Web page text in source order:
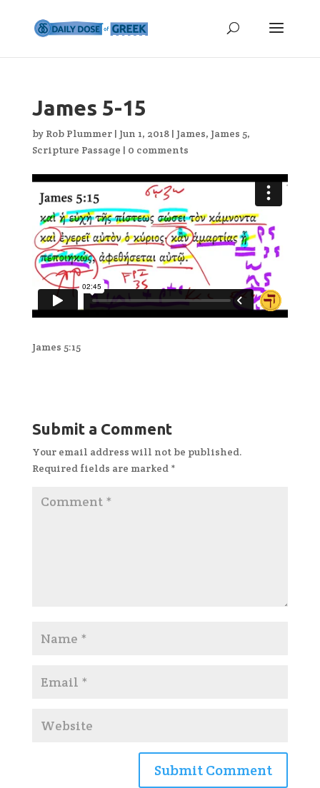
James 5-15
by Rob Plummer| Jun 1, 2018| James, James 5,
Scripture Passage | 0 comments
James 5:15
Submit a Comment
Your email address will not be published.
Required fields are marked *